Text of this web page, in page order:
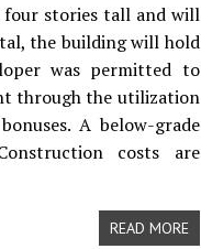
stories tall and will
the building will hold
was permitted to
through the utilization
A below-grade
costs are
READ MORE